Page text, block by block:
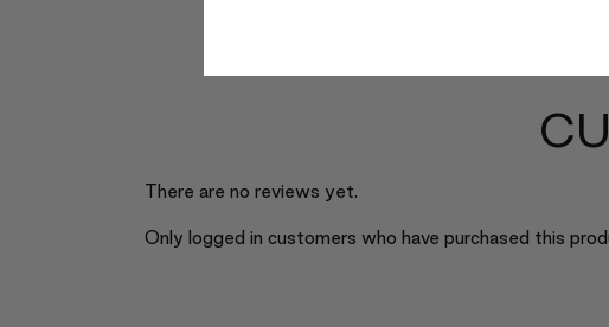
There are no reviews yet.
Only logged in customers who have purchased this